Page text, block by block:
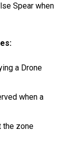
Spear when
a Drone
when a
the zone